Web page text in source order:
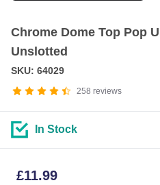
Chrome Dome Top Pop
Unslotted
258 reviews
SKU: 64029
In Stock
£11.99